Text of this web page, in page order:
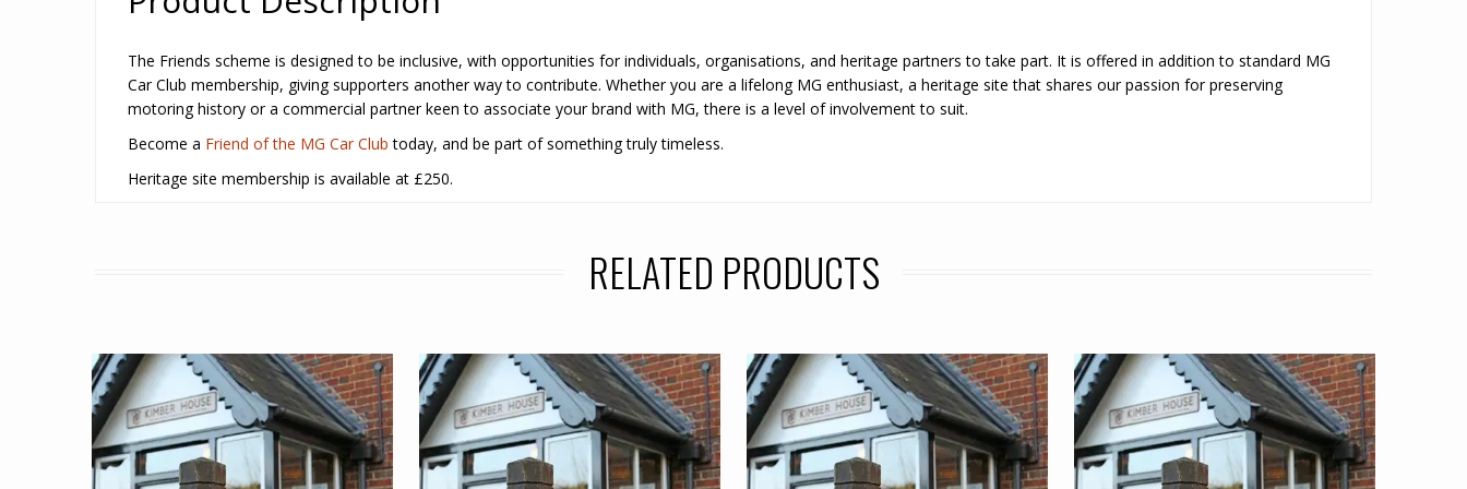
The Friends scheme is designed to be inclusive, with opportunities for individuals, organisations, and heritage partners to take part. It is offered in addition to standard MG
Car Club membership, giving supporters another way to contribute. Whether you are a lifelong MG enthusiast, a heritage site that shares our passion for preserving
motoring history or a commercial partner keen to associate your brand with MG, there is a level of involvement to suit.
Become a Friend of the MG Car Club today, and be part of something truly timeless.
Heritage site membership is available at £250.
RELATED PRODUCTS